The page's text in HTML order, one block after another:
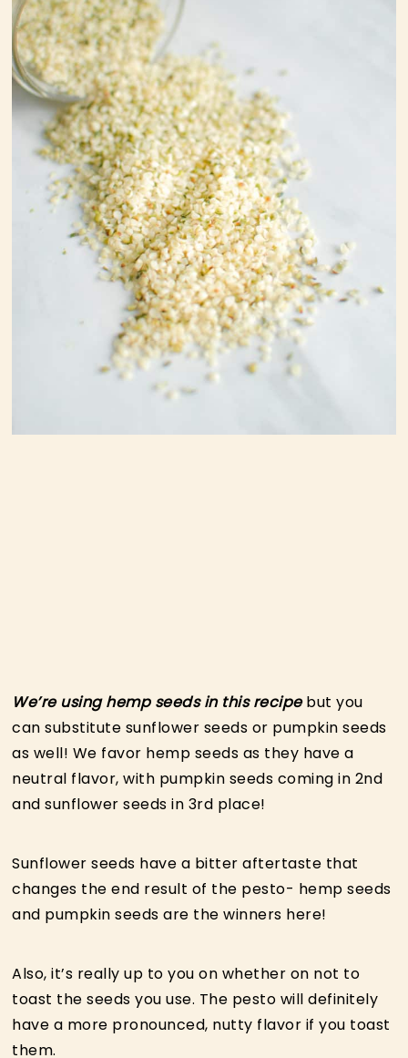
We’re using hemp seeds in this recipebut you
can substitute sunflower seeds or pumpkin seeds
as well! We favor hemp seeds as they have a
neutral flavor, with pumpkin seeds coming in 2nd
and sunflower seeds in 3rd place!
Sunflower seeds have a bitter aftertaste that
changes the end result of the pesto- hemp seeds
and pumpkin seeds are the winners here!
Also, it’s really up to you on whether on not to
toast the seeds you use. The pesto will definitely
have a more pronounced, nutty flavor if you toast
them.